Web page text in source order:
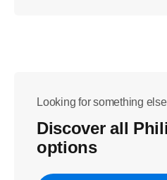
Looking for something
Discover all
options